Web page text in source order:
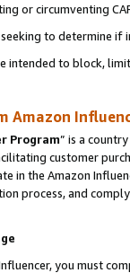
or circumventing
to determine if
intended to block,
Amazon
Program” is a
customer
in the Amazon
process, and
you must